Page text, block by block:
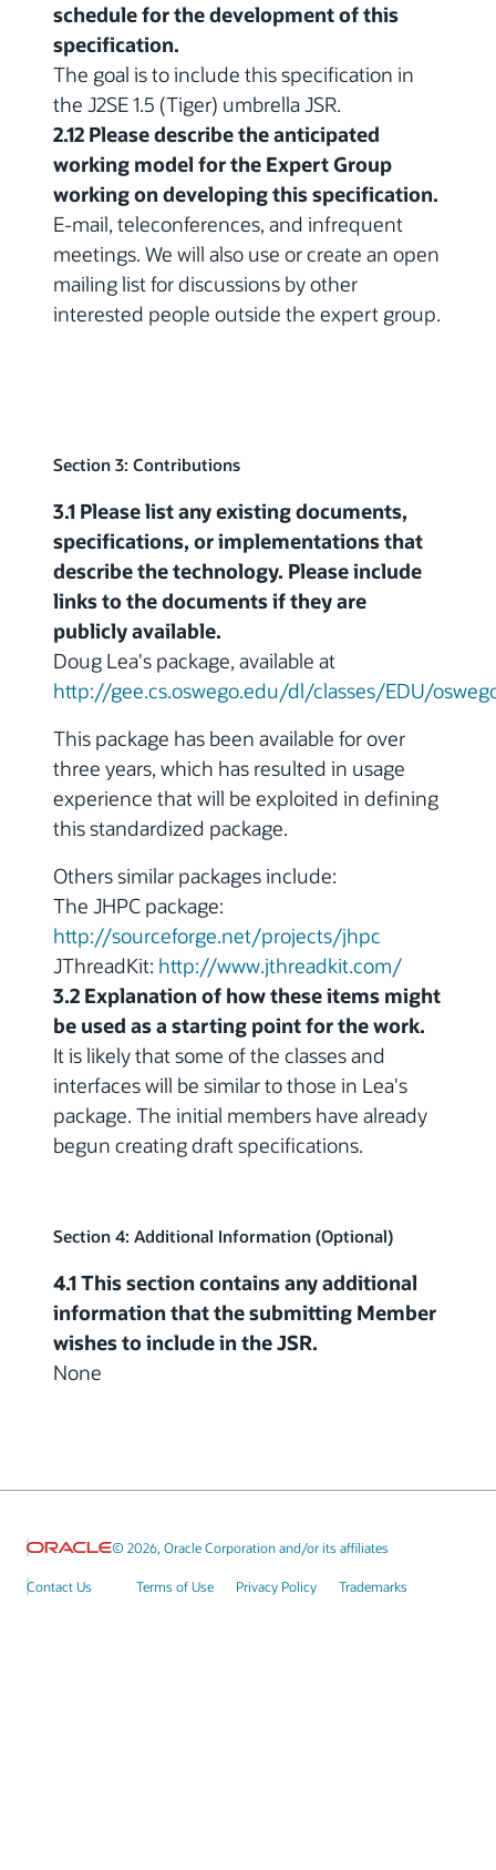
schedule for the development of this
specification.
The goal is to include this specification in
the J2SE 1.5 (Tiger) umbrella JSR.
2.12 Please describe the anticipated
working model for the Expert Group
working on developing this specification.
E-mail, teleconferences, and infrequent
meetings. We will also use or create an open
mailing list for discussions by other
interested people outside the expert group.
Section 3: Contributions
3.1 Please list any existing documents,
specifications, or implementations that
describe the technology. Please include
links to the documents if they are
publicly available.
Doug Lea's package, available at
http://gee.cs.oswego.edu/dl/classes/EDU/
This package has been available for over
three years, which has resulted in usage
experience that will be exploited in defining
this standardized package.
Others similar packages include:
The JHPC package:
http://sourceforge.net/projects/jhpc
JThreadKit: http://www.jthreadkit.com/
3.2 Explanation of how these items might
be used as a starting point for the work.
It is likely that some of the classes and
interfaces will be similar to those in Lea's
package. The initial members have already
begun creating draft specifications.
Section 4: Additional Information (Optional)
4.1 This section contains any additional
information that the submitting Member
wishes to include in the JSR.
None
© 2026, Oracle Corporation and/or its affiliates
Contact Us Terms of Use Privacy Policy Trademarks